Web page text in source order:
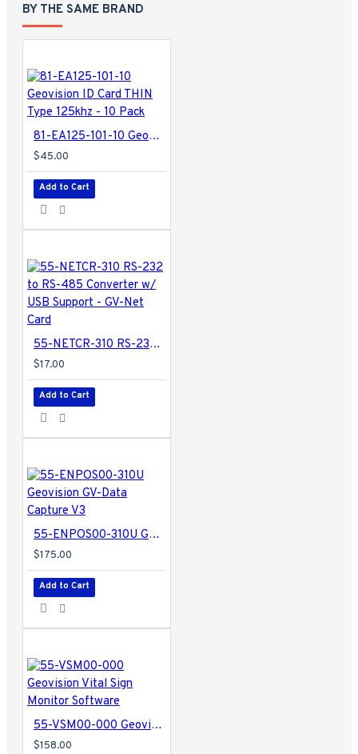
BY THE SAME BRAND
81-EA125-101-10 Geovision ID Card THIN Type 125khz - 10 Pack
$45.00
Add to Cart
55-NETCR-310 RS-232 to RS-485 Converter w/ USB Support - GV-Net Card
$17.00
Add to Cart
55-ENPOS00-310U Geovision GV-Data Capture V3
$175.00
Add to Cart
55-VSM00-000 Geovision Vital Sign Monitor Software
$158.00